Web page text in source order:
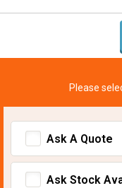
Please
Ask A Quote
Ask Stock